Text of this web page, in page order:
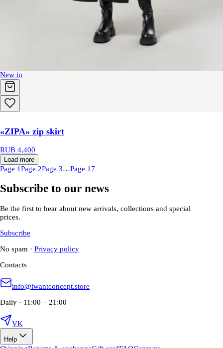
New in
«ZIPA» zip skirt
RUB 4,400
Load more
Page 1Page 2Page 3…Page 17
Subscribe to our news
Be the first to hear about new arrivals, collections and special
prices.
Subscribe
No spam · Privacy policy
Contacts
info@iwantconcept.store
Daily · 11:00 – 21:00
VK
Help